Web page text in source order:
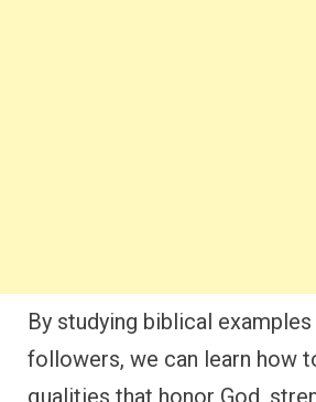
By studying biblical
followers, we can learn how
qualities that honor God,